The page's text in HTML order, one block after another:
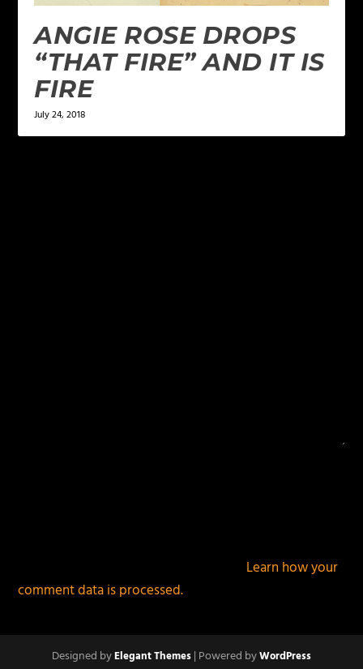
ANGIE ROSE DROPS
“THAT FIRE” AND IT IS
FIRE
July 24, 2018
Learn how your
comment data is processed.
Designed byElegant Themes| Powered byWordPress